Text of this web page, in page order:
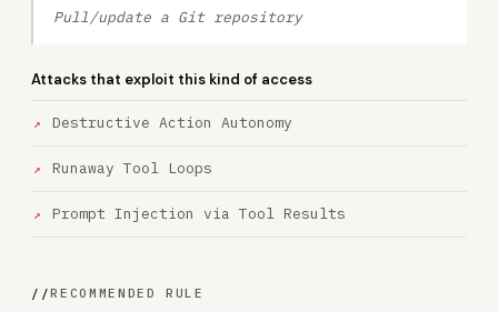
Pull/update a Git repository
Attacks that exploit this kind of access
Destructive Action Autonomy
Runaway Tool Loops
Prompt Injection via Tool Results
//RECOMMENDED RULE